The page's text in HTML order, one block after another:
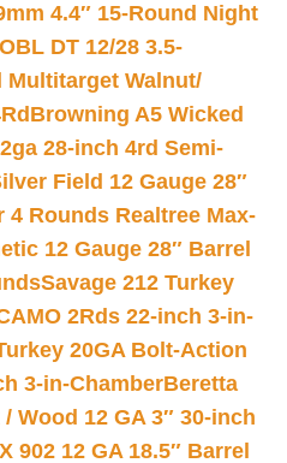
4.4″ 15-Round Night
DT 12/28 3.5-
Multitarget Walnut/
Browning A5 Wicked
28-inch 4rd Semi-
Field 12 Gauge 28″
4 Rounds Realtree Max-
12 Gauge 28″ Barrel
Savage 212 Turkey
2Rds 22-inch 3-in-
20GA Bolt-Action
3-in-ChamberBeretta
Wood 12 GA 3″ 30-inch
902 12 GA 18.5″ Barrel